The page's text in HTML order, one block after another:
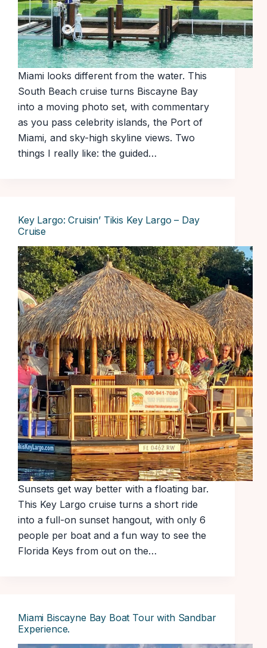
Miami looks different from the water. This
South Beach cruise turns Biscayne Bay
into a moving photo set, with commentary
as you pass celebrity islands, the Port of
Miami, and sky-high skyline views. Two
things I really like: the guided…
Key Largo: Cruisin’ Tikis Key Largo – Day
Cruise
Sunsets get way better with a floating bar.
This Key Largo cruise turns a short ride
into a full-on sunset hangout, with only 6
people per boat and a fun way to see the
Florida Keys from out on the…
Miami Biscayne Bay Boat Tour with Sandbar
Experience.